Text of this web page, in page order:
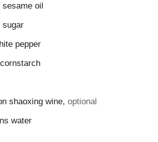
sesame oil
sugar
pepper
cornstarch
shaoxing wine, optional
water